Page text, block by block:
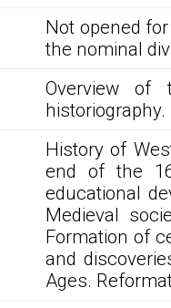
Not opened
the nominal
Overview of
History of
end of the
educational
Medieval
Formation of
and
Ages.